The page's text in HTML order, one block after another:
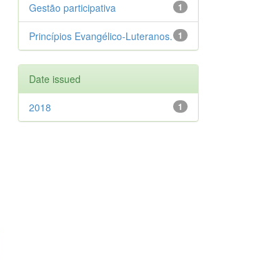
1
Gestão participativa
1
Princípios Evangélico-Luteranos.
Date issued
1
2018